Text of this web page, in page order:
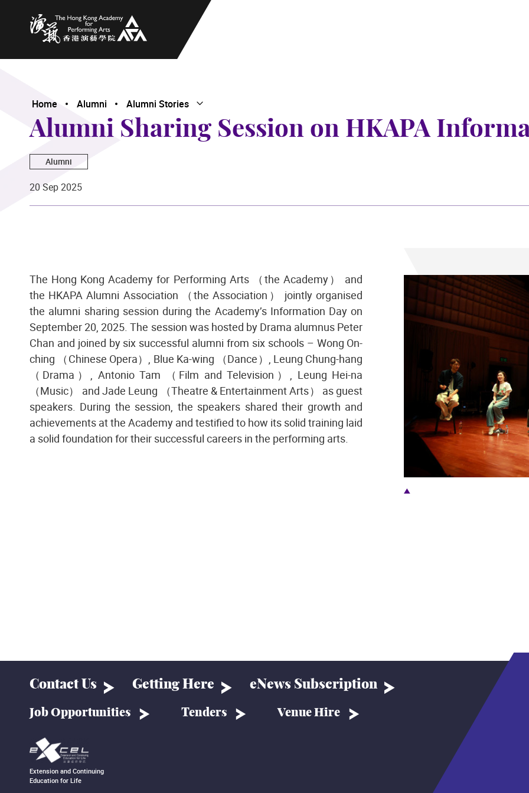
The Hong Kong Academy for Performing Arts
Home Alumni Alumni Stories Open Submenu
Close Submenu
Alumni Sharing Session on HKAPA
Alumni
20 Sep 2025
The Hong Kong Academy for Performing Arts （the Academy） and
the HKAPA Alumni Association （the Association） jointly organised
the alumni sharing session during the Academy’s Information Day on
September 20, 2025. The session was hosted by Drama alumnus Peter
Chan and joined by six successful alumni from six schools – Wong On-
ching （Chinese Opera）, Blue Ka-wing （Dance）, Leung Chung-hang
（Drama）, Antonio Tam （Film and Television）, Leung Hei-na
（Music） and Jade Leung （Theatre & Entertainment Arts） as guest
speakers. During the session, the speakers shared their growth and
achievements at the Academy and testified to how its solid training laid
a solid foundation for their successful careers in the performing arts.
Contact Us Getting Here eNews Subscription
Job Opportunities Tenders Venue Hire
Extension and Continuing
Education for Life